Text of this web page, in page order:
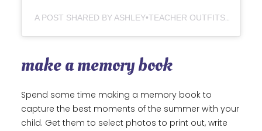
A POST SHARED BY ASHLEY•TEACHER OUTFITS+IDEAS (@LOVELYLITTLECLASSROOM)
make a memory book
Spend some time making a memory book to
capture the best moments of the summer with your
child. Get them to select photos to print out, write